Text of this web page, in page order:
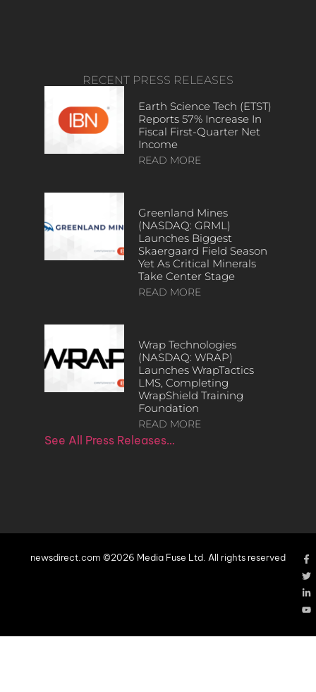
RECENT PRESS RELEASES
Earth Science Tech (ETST)
Reports 57% Increase In
Fiscal First-Quarter Net
Income
READ MORE
Greenland Mines
(NASDAQ: GRML)
Launches Biggest
Skaergaard Field Season
Yet As Critical Minerals
Take Center Stage
READ MORE
Wrap Technologies
(NASDAQ: WRAP)
Launches WrapTactics
LMS, Completing
WrapShield Training
Foundation
READ MORE
See All Press Releases…
newsdirect.com ©2026 Media Fuse Ltd. All rights reserved